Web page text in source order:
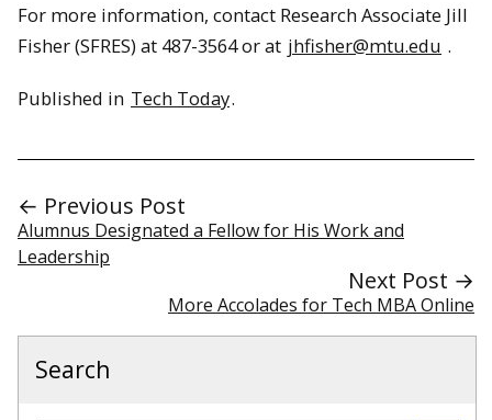
For more information, contact Research Associate Jill
Fisher (SFRES) at 487-3564 or at jhfisher@mtu.edu .
Published in Tech Today.
← Previous Post
Alumnus Designated a Fellow for His Work and
Leadership
Next Post →
More Accolades for Tech MBA Online
Search